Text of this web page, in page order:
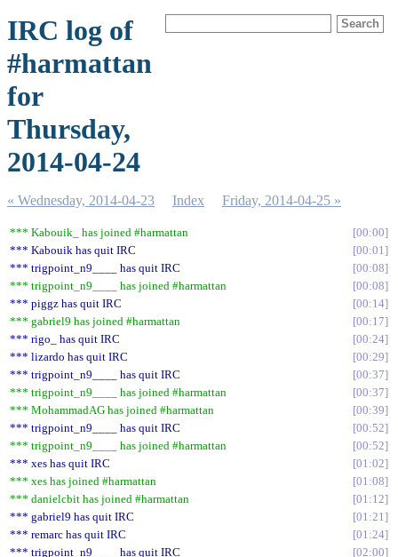
IRC log of
#harmattan
for
Thursday,
2014-04-24
« Wednesday, 2014-04-23 Index Friday, 2014-04-25 »
*** Kabouik_ has joined #harmattan
00:00
*** Kabouik has quit IRC
00:01
*** trigpoint_n9____ has quit IRC
00:08
*** trigpoint_n9____ has joined #harmattan
00:08
*** piggz has quit IRC
00:14
*** gabriel9 has joined #harmattan
00:17
*** rigo_ has quit IRC
00:24
*** lizardo has quit IRC
00:29
*** trigpoint_n9____ has quit IRC
00:37
*** trigpoint_n9____ has joined #harmattan
00:37
*** MohammadAG has joined #harmattan
00:39
*** trigpoint_n9____ has quit IRC
00:52
*** trigpoint_n9____ has joined #harmattan
00:52
*** xes has quit IRC
01:02
*** xes has joined #harmattan
01:08
*** danielcbit has joined #harmattan
01:12
*** gabriel9 has quit IRC
01:21
*** remarc has quit IRC
01:24
*** trigpoint_n9____ has quit IRC
02:00